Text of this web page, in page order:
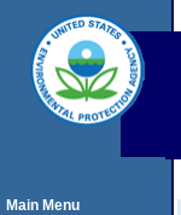
Main Menu